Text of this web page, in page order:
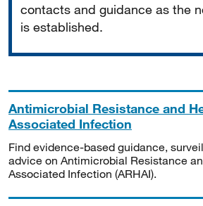
contacts and guidance as the
is established.
Antimicrobial Resistance and
Associated Infection
Find evidence-based guidance,
advice on Antimicrobial Resistance
Associated Infection (ARHAI).